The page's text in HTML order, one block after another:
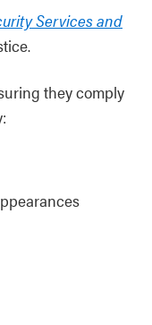
Services and
they comply